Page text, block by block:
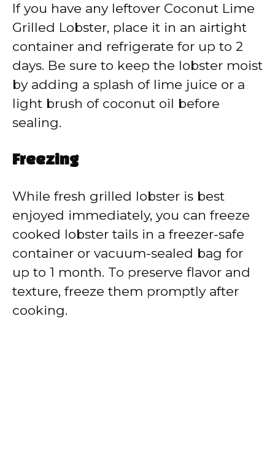
If you have any leftover Coconut Lime
Grilled Lobster, place it in an airtight
container and refrigerate for up to 2
days. Be sure to keep the lobster moist
by adding a splash of lime juice or a
light brush of coconut oil before
sealing.
Freezing
While fresh grilled lobster is best
enjoyed immediately, you can freeze
cooked lobster tails in a freezer-safe
container or vacuum-sealed bag for
up to 1 month. To preserve flavor and
texture, freeze them promptly after
cooking.